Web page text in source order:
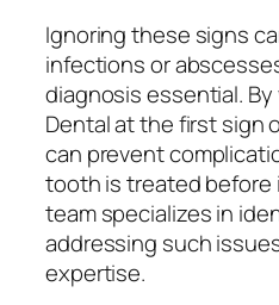
Ignoring these signs
infections or
diagnosis essential.
Dental at the first sign
can prevent
tooth is treated before
team specializes in
addressing such
expertise.